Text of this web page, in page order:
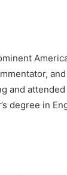
and
degree in